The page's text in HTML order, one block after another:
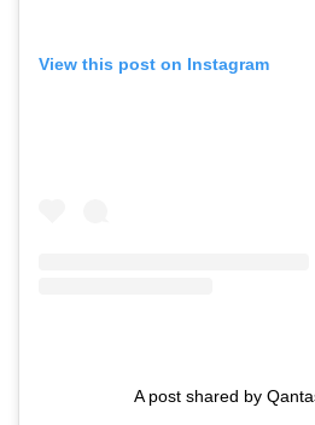
View this post on Instagram
A post shared by